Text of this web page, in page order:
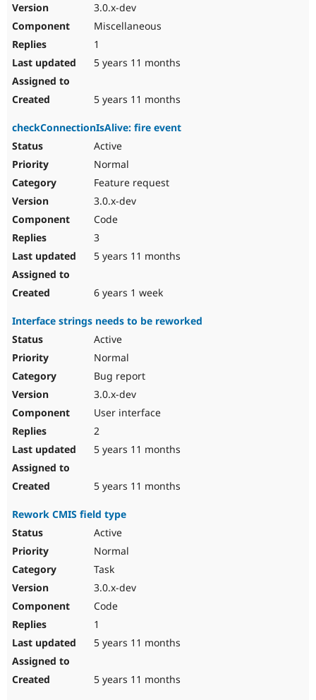
3.0.x-dev
Miscellaneous
1
5 years 11 months
5 years 11 months
checkConnectionIsAlive: fire event
Active
Normal
Feature request
3.0.x-dev
Code
3
5 years 11 months
6 years 1 week
Interface strings needs to be reworked
Active
Normal
Bug report
3.0.x-dev
User interface
2
5 years 11 months
5 years 11 months
Rework CMIS field type
Active
Normal
Task
3.0.x-dev
Code
1
5 years 11 months
5 years 11 months